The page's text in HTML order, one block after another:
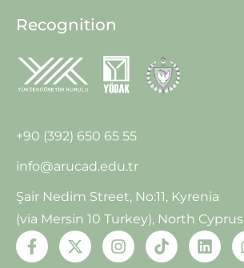
Recognition
+90 (392) 650 65 55
info@arucad.edu.tr
Şair Nedim Street, No:11, Kyrenia
(via Mersin 10 Turkey), North Cyprus